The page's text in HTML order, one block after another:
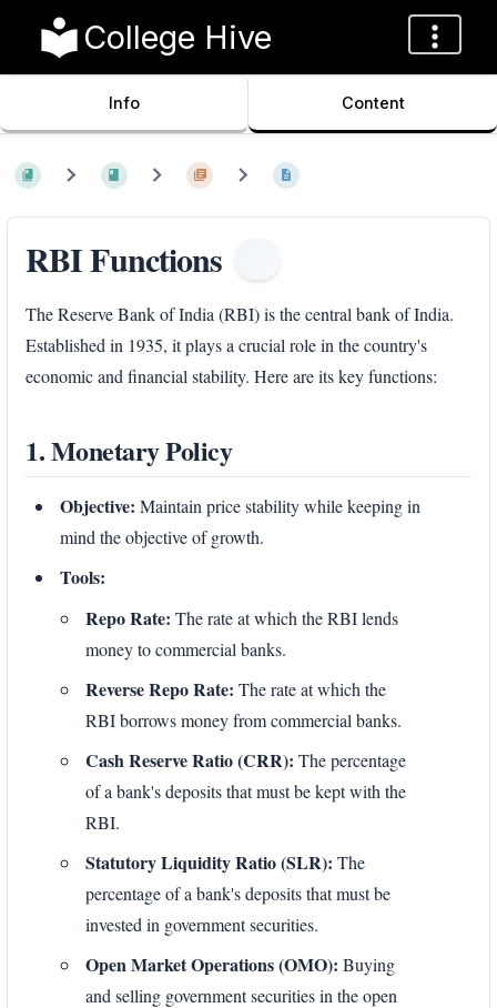
College Hive
Info Content
RBI Functions
The Reserve Bank of India (RBI) is the central bank of India.
Established in 1935, it plays a crucial role in the country's
economic and financial stability. Here are its key functions:
1. Monetary Policy
Objective: Maintain price stability while keeping in
mind the objective of growth.
Tools:
Repo Rate: The rate at which the RBI lends
money to commercial banks.
Reverse Repo Rate: The rate at which the
RBI borrows money from commercial banks.
Cash Reserve Ratio (CRR): The percentage
of a bank's deposits that must be kept with the
RBI.
Statutory Liquidity Ratio (SLR): The
percentage of a bank's deposits that must be
invested in government securities.
Open Market Operations (OMO): Buying
and selling government securities in the open